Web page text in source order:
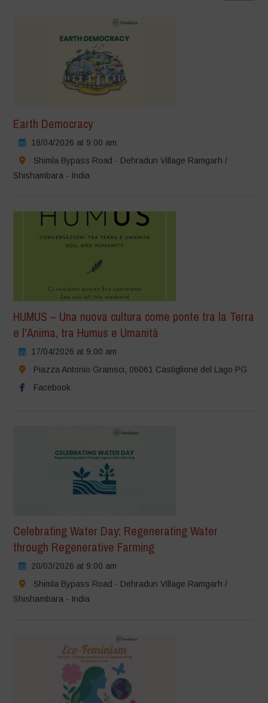
Earth Democracy
18/04/2026 at 9:00 am
Shimla Bypass Road - Dehradun Village Ramgarh /
Shishambara - India
HUMUS – Una nuova cultura come ponte tra la Terra
e l’Anima, tra Humus e Umanità
17/04/2026 at 9:00 am
Piazza Antonio Gramsci, 06061 Castiglione del Lago PG
Facebook
Celebrating Water Day: Regenerating Water
through Regenerative Farming
20/03/2026 at 9:00 am
Shimla Bypass Road - Dehradun Village Ramgarh /
Shishambara - India